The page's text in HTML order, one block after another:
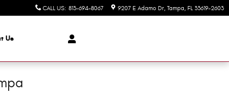
CALL US: 813-694-8067 9207 E Adamo Dr Tampa, FL 33619-2603
Us